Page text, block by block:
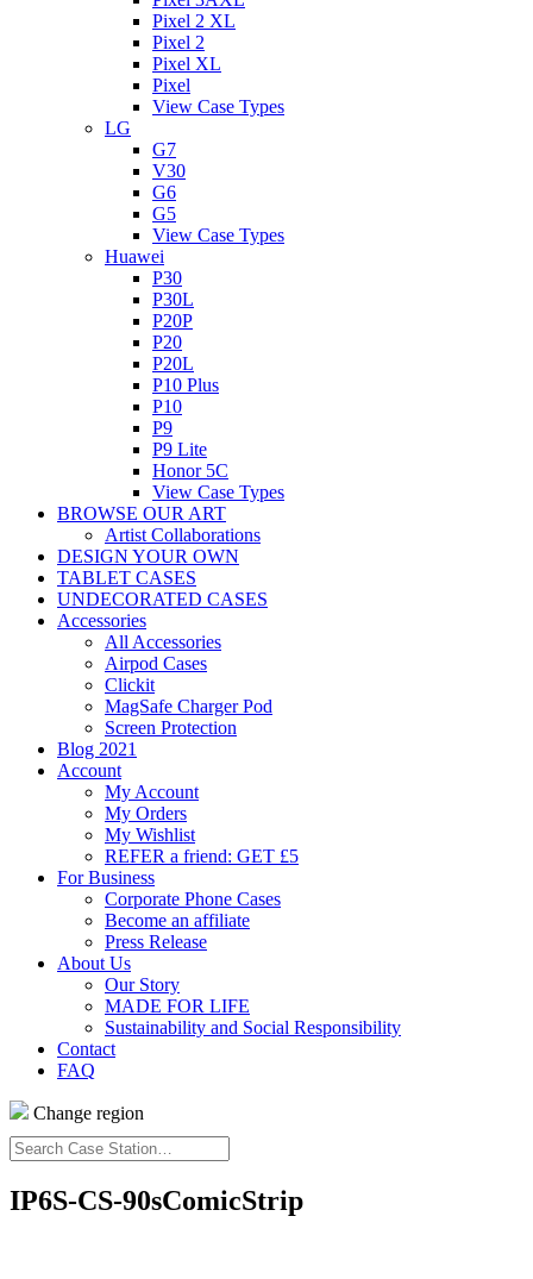
Pixel 2 XL
Pixel 2
Pixel XL
Pixel
View Case Types
LG
G7
V30
G6
G5
View Case Types
Huawei
P30
P30L
P20P
P20
P20L
P10 Plus
P10
P9
P9 Lite
Honor 5C
View Case Types
BROWSE OUR ART
Artist Collaborations
DESIGN YOUR OWN
TABLET CASES
UNDECORATED CASES
Accessories
All Accessories
Airpod Cases
Clickit
MagSafe Charger Pod
Screen Protection
Blog 2021
Account
My Account
My Orders
My Wishlist
REFER a friend: GET £5
For Business
Corporate Phone Cases
Become an affiliate
Press Release
About Us
Our Story
MADE FOR LIFE
Sustainability and Social Responsibility
Contact
FAQ
Change region
Search
Case
Station…
IP6S-CS-90sComicStrip